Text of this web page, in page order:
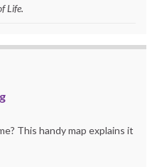
Life.
This handy map explains it